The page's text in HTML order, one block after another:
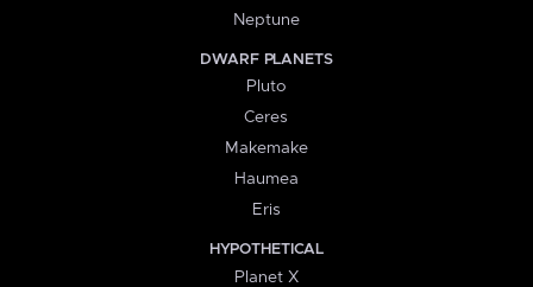
Neptune
DWARF PLANETS
Pluto
Ceres
Makemake
Haumea
Eris
HYPOTHETICAL
Planet X